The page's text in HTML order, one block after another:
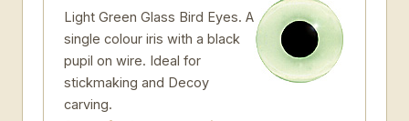
Light Green Glass Bird Eyes. A
single colour iris with a black
pupil on wire. Ideal for
stickmaking and Decoy
carving.